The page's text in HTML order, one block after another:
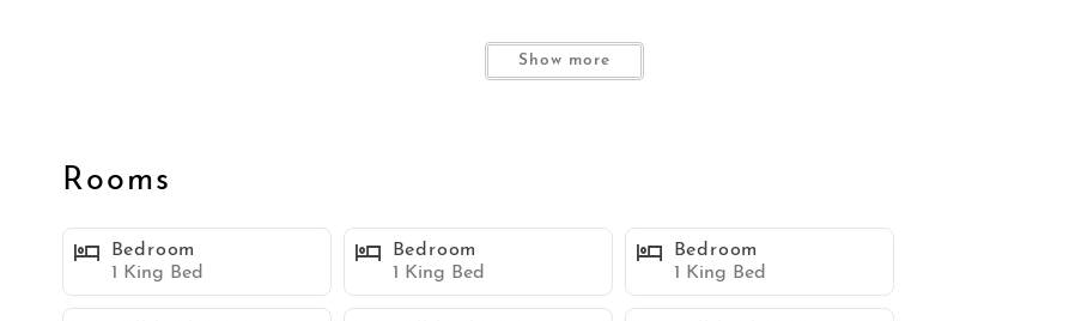
The bathroom has a tub shower combo with vanity and WC.
for 4. This is a great room for guests in your party that prefer a little privacy.
Walking up the carpeted stairs you will be welcomed into a gourmet kitchen with Kitchen Aid appliances,
fully stocked cupboards with all the accessories to cook to your hearts content.
There is plenty of counter space and a breakfast bar for your convenience.
Show more
Rooms
Bedroom
1 King Bed
Bedroom
1 King Bed
Bedroom
1 King Bed